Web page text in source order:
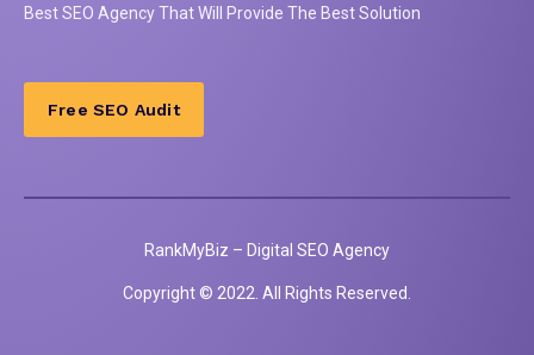
BestSEO Agency That Will Provide The Best Solution
Free SEO Audit
RankMyBiz – Digital SEO Agency
Copyright © 2022. All Rights Reserved.